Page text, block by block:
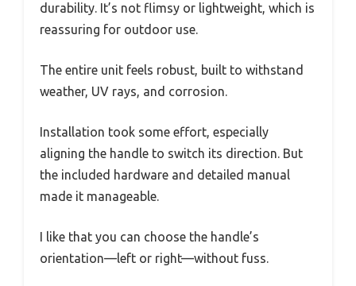
durability. It’s not flimsy or lightweight, which is
reassuring for outdoor use.
The entire unit feels robust, built to withstand
weather, UV rays, and corrosion.
Installation took some effort, especially
aligning the handle to switch its direction. But
the included hardware and detailed manual
made it manageable.
I like that you can choose the handle’s
orientation—left or right—without fuss.